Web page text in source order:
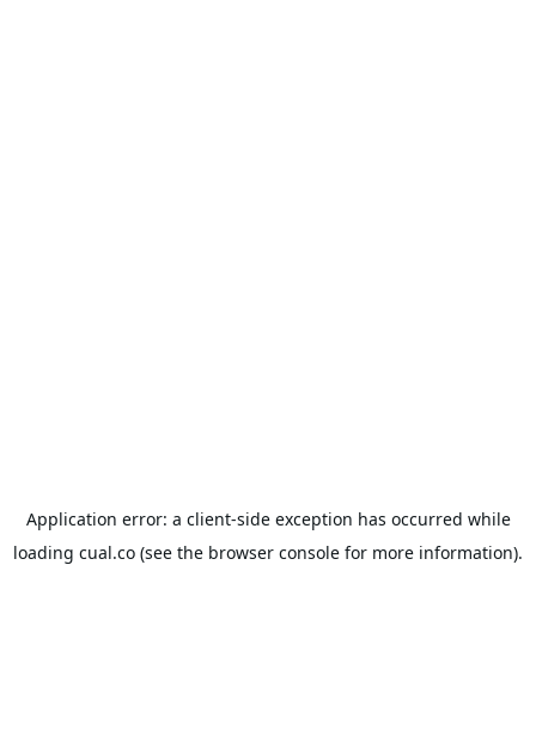
Application error: a client-side exception has occurred while
loading cual.co (see the browser console for more information).